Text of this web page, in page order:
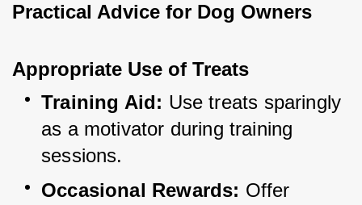
Practical Advice for Dog Owners
Appropriate Use of Treats
Training Aid: Use treats sparingly
as a motivator during training
sessions.
Occasional Rewards: Offer